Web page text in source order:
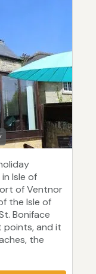
Isle of
of Ventnor
the Isle of
Boniface
points, and it
the